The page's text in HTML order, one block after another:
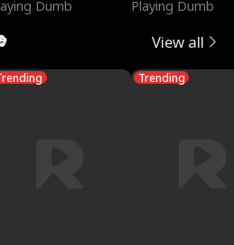
Dumb
Playing Dumb
View all
Trending